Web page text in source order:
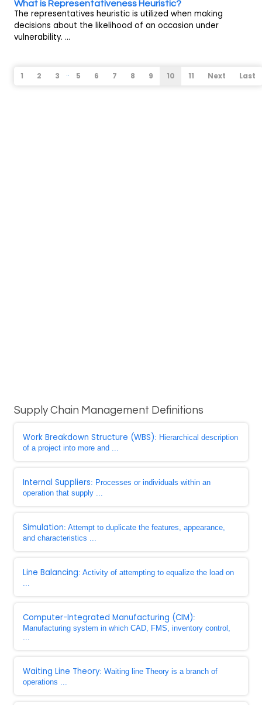
What is Representativeness Heuristic?
The representatives heuristic is utilized when making
decisions about the likelihood of an occasion under
vulnerability. ...
1 2 3 .. 5 6 7 8 9 10 11 Next Last
Supply Chain Management Definitions
Work Breakdown Structure (WBS): Hierarchical description
of a project into more and ...
Internal Suppliers: Processes or individuals within an
operation that supply ...
Simulation: Attempt to duplicate the features, appearance,
and characteristics ...
Line Balancing: Activity of attempting to equalize the load on
...
Computer-Integrated Manufacturing (CIM):
Manufacturing system in which CAD, FMS, inventory control,
...
Waiting Line Theory: Waiting line Theory is a branch of
operations ...